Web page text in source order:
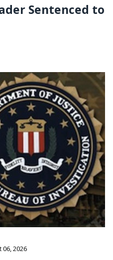
Sentenced to
06, 2026